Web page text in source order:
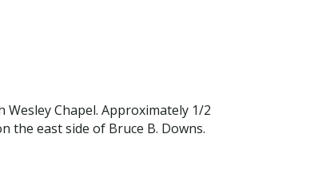
Chapel. Approximately 1/2
the east side of Bruce B. Downs.